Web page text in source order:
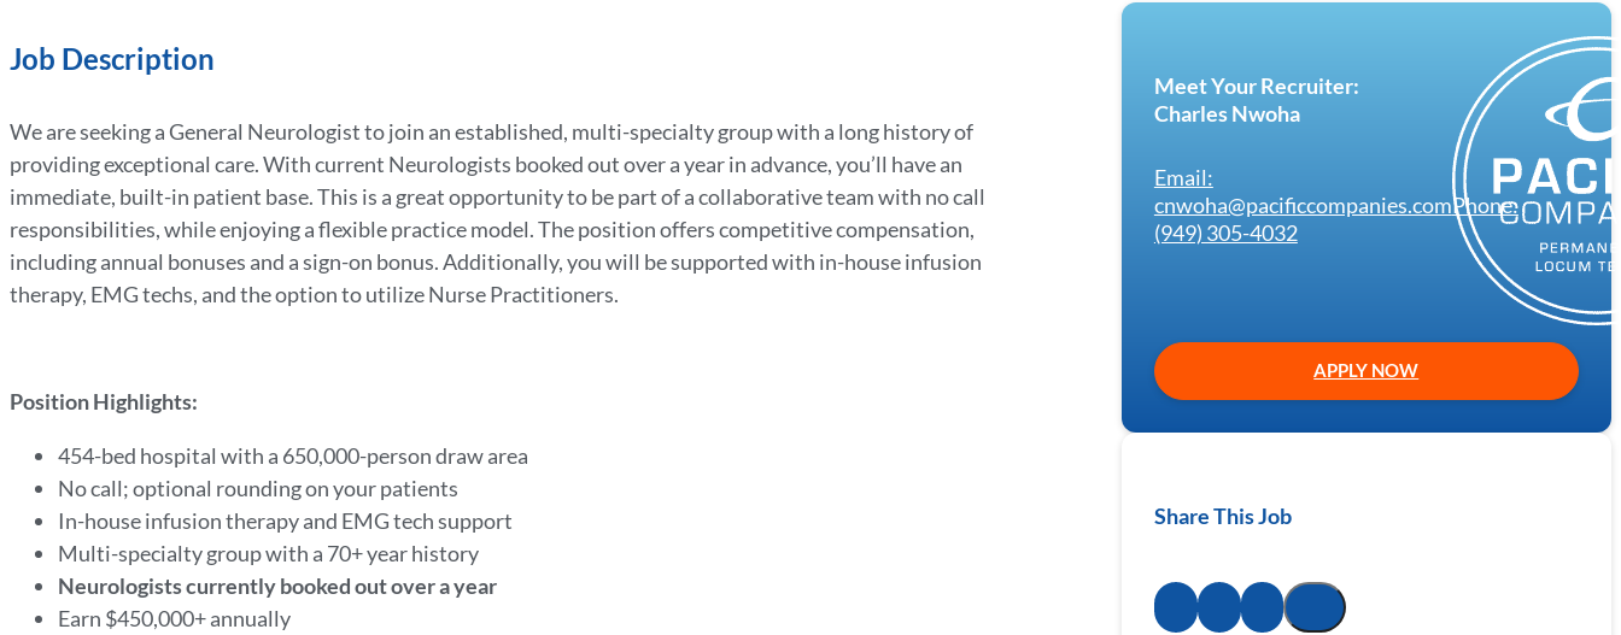
Job Description
We are seeking a General Neurologist to join an established, multi-specialty group with a long history of
providing exceptional care. With current Neurologists booked out over a year in advance, you’ll have an
immediate, built-in patient base. This is a great opportunity to be part of a collaborative team with no call
responsibilities, while enjoying a flexible practice model. The position offers competitive compensation,
including annual bonuses and a sign-on bonus. Additionally, you will be supported with in-house infusion
therapy, EMG techs, and the option to utilize Nurse Practitioners.
Position Highlights:
454-bed hospital with a 650,000-person draw area
No call; optional rounding on your patients
In-house infusion therapy and EMG tech support
Multi-specialty group with a 70+ year history
Neurologists currently booked out over a year
Earn $450,000+ annually
Meet Your Recruiter:
Charles Nwoha
Email:
cnwoha@pacificcompanies.comPhone:
(949) 305-4032
APPLY NOW
Share This Job